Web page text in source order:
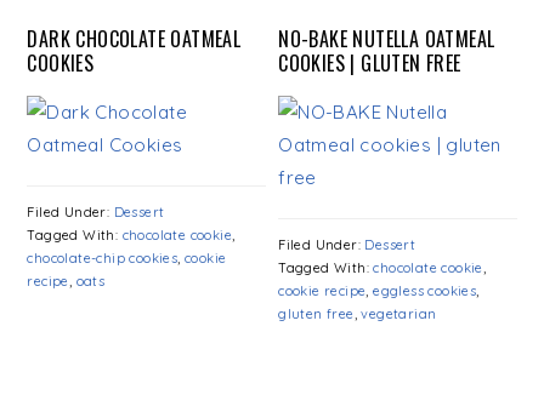
DARK CHOCOLATE OATMEAL
COOKIES
Filed Under: Dessert
Tagged With: chocolate cookie,
chocolate-chip cookies,cookie
recipe, oats
NO-BAKE NUTELLA OATMEAL
COOKIES | GLUTEN FREE
Filed Under: Dessert
Tagged With:chocolate cookie,
cookie recipe,eggless cookies,
gluten free,vegetarian